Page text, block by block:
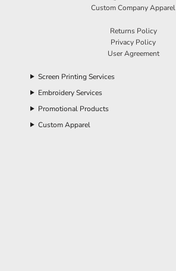
Custom Company Apparel
Returns Policy
Privacy Policy
User Agreement
Screen Printing Services
Embroidery Services
Promotional Products
Custom Apparel